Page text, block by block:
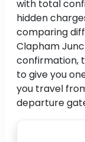
with total
hidden
comparing
Clapham
confirmation,
to give you
you travel
departure